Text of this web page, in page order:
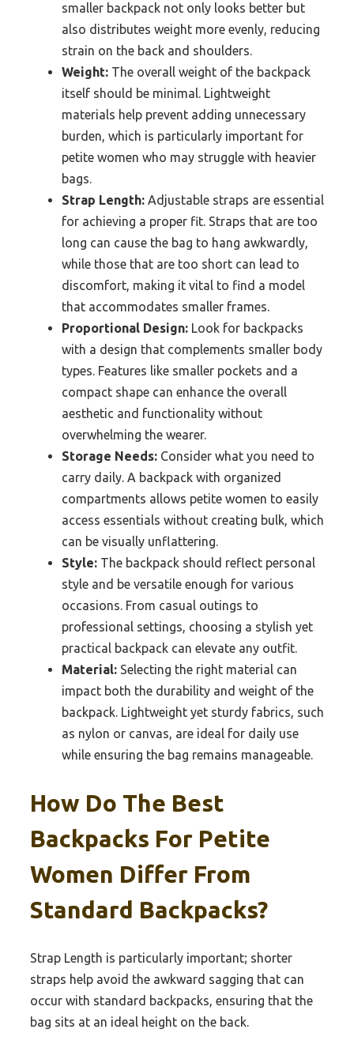
smaller backpack not only looks better but
also distributes weight more evenly, reducing
strain on the back and shoulders.
Weight: The overall weight of the backpack
itself should be minimal. Lightweight
materials help prevent adding unnecessary
burden, which is particularly important for
petite women who may struggle with heavier
bags.
Strap Length: Adjustable straps are essential
for achieving a proper fit. Straps that are too
long can cause the bag to hang awkwardly,
while those that are too short can lead to
discomfort, making it vital to find a model
that accommodates smaller frames.
Proportional Design: Look for backpacks
with a design that complements smaller body
types. Features like smaller pockets and a
compact shape can enhance the overall
aesthetic and functionality without
overwhelming the wearer.
Storage Needs: Consider what you need to
carry daily. A backpack with organized
compartments allows petite women to easily
access essentials without creating bulk, which
can be visually unflattering.
Style: The backpack should reflect personal
style and be versatile enough for various
occasions. From casual outings to
professional settings, choosing a stylish yet
practical backpack can elevate any outfit.
Material: Selecting the right material can
impact both the durability and weight of the
backpack. Lightweight yet sturdy fabrics, such
as nylon or canvas, are ideal for daily use
while ensuring the bag remains manageable.
How Do The Best
Backpacks For Petite
Women Differ From
Standard Backpacks?
Strap Length is particularly important; shorter
straps help avoid the awkward sagging that can
occur with standard backpacks, ensuring that the
bag sits at an ideal height on the back.